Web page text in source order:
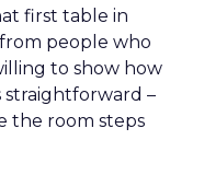
first table in
people who
to show how
straightforward –
the room steps